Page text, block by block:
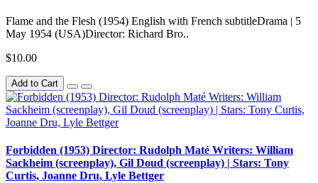
Flame and the Flesh (1954) English with French subtitleDrama | 5
May 1954 (USA)Director: Richard Bro..
$10.00
Add to Cart
Forbidden (1953) Director: Rudolph Maté Writers: William
Sackheim (screenplay), Gil Doud (screenplay) | Stars: Tony
Curtis, Joanne Dru, Lyle Bettger